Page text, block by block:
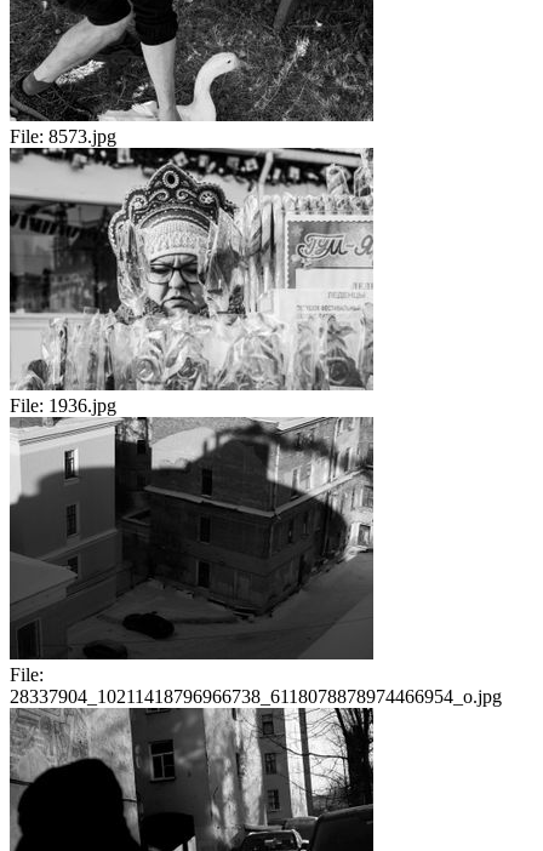
File: 8573.jpg
File: 1936.jpg
File:
28337904_10211418796966738_6118078878974466954_o.jpg